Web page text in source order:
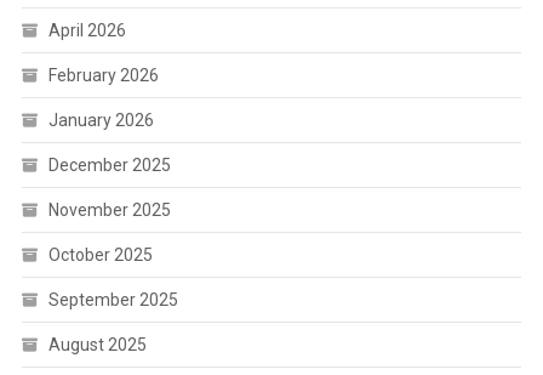
April 2026
February 2026
January 2026
December 2025
November 2025
October 2025
September 2025
August 2025